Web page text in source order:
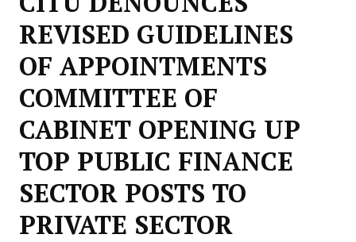
ABOUT US
Organisation
Committees
Secretariat
Working Committee
General Council
REVISED GUIDELINES
OF APPOINTMENTS
COMMITTEE OF
CABINET OPENING UP
TOP PUBLIC FINANCE
SECTOR POSTS TO
PRIVATE SECTOR